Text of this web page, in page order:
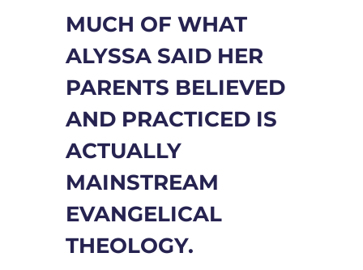
MUCH OF WHAT
ALYSSA SAID HER
PARENTS BELIEVED
AND PRACTICED IS
ACTUALLY
MAINSTREAM
EVANGELICAL
THEOLOGY.